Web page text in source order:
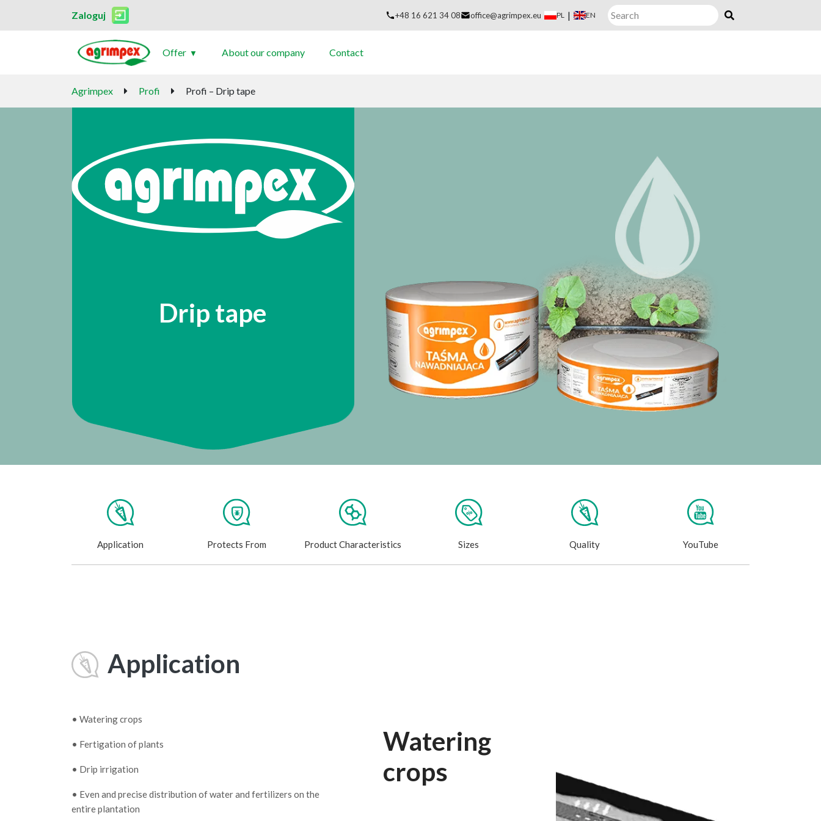
Zaloguj +48 16 621 34 08 office@agrimpex.eu PL | EN
Offer About our company Contact
Agrimpex Profi Profi – Drip tape
Drip tape
Application Protects From Product Characteristics Sizes Quality YouTube
Application
• Watering crops
• Fertigation of plants
• Drip irrigation
• Even and precise distribution of water and fertilizers on the
entire plantation
Watering
crops